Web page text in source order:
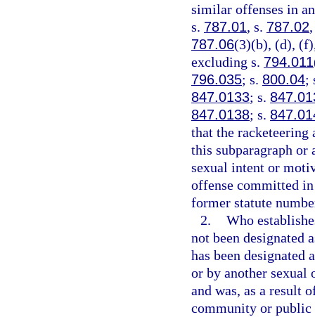
similar offenses in
s. 787.01, s. 787.02
787.06(3)(b), (d),
excluding s. 794.011
796.035; s. 800.04;
847.0133; s.
847.0138; s.
that the
this subparagraph or
sexual intent or
offense committed
former statute
2. Who
not been designated
has been designated
or by another sexual
and was, as a result
community or public